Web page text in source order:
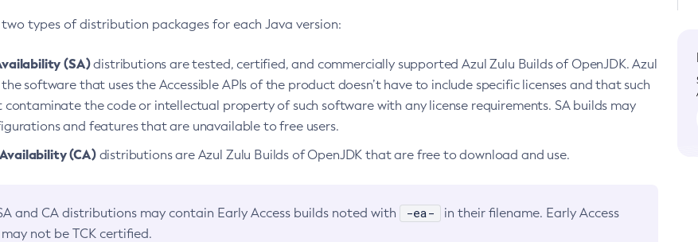
types of distribution packages for each Java version:
(SA)distributions are tested, certified, and commercially supported Azul Zulu Builds of OpenJDK. Azul
software that uses the Accessible APIs of the product doesn’t have to include specific licenses and that such
contaminate the code or intellectual property of such software with any license requirements. SA builds may
and features that are unavailable to free users.
(CA)distributions are Azul Zulu Builds of OpenJDK that are free to download and use.
and CA distributions may contain Early Access builds noted with -ea-
in their filename. Early Access
not be TCK certified.